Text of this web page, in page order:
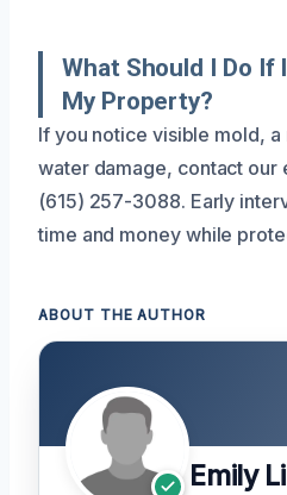
What Should I Do If
My Property?
If you notice visible mold,
water damage, contact our
(615) 257-3088. Early
time and money while
ABOUT THE AUTHOR
Emily